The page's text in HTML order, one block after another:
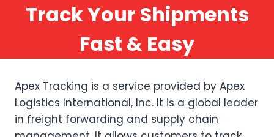
Track Your Shipments
Fast & Easy
Apex Tracking is a service provided by Apex
Logistics International, Inc. It is a global leader
in freight forwarding and supply chain